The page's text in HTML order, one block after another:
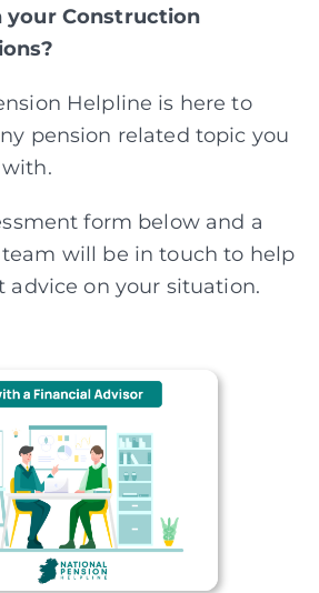
your Construction
Helpline is here to
pension related topic you
form below and a
will be in touch to help
advice on your situation.